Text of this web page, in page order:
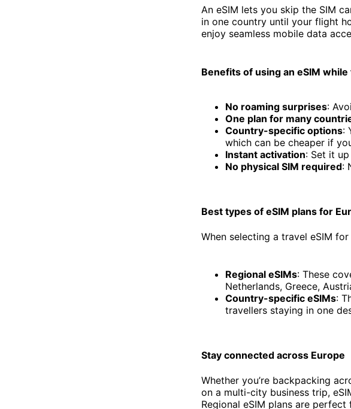
An eSIM lets you skip the SIM
in one country until your flight
enjoy seamless mobile data
Benefits of using an eSIM
No roaming surprises:
One plan for many
Country-specific options:
which can be cheaper if
Instant activation: Set it
No physical SIM required:
Best types of eSIM plans for
When selecting a travel eSIM
Regional eSIMs: These
Netherlands, Greece,
Country-specific eSIMs:
travellers staying in one
Stay connected across Europe
Whether you’re backpacking
on a multi-city business trip,
Regional eSIM plans are